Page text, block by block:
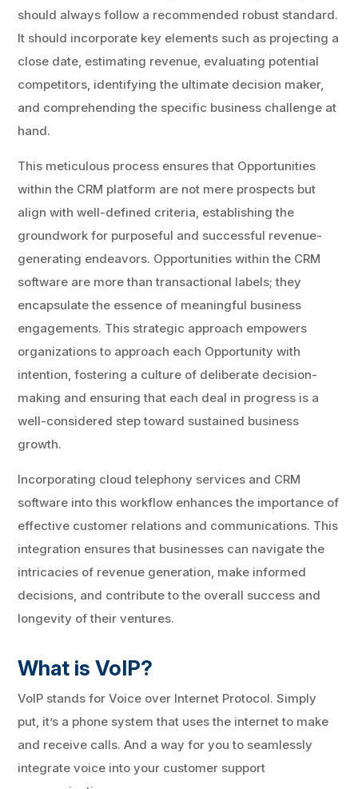
should always follow a recommended robust standard.
It should incorporate key elements such as projecting a
close date, estimating revenue, evaluating potential
competitors, identifying the ultimate decision maker,
and comprehending the specific business challenge at
hand.
This meticulous process ensures that Opportunities
within the CRM platform are not mere prospects but
align with well-defined criteria, establishing the
groundwork for purposeful and successful revenue-
generating endeavors. Opportunities within the CRM
software are more than transactional labels; they
encapsulate the essence of meaningful business
engagements. This strategic approach empowers
organizations to approach each Opportunity with
intention, fostering a culture of deliberate decision-
making and ensuring that each deal in progress is a
well-considered step toward sustained business
growth.
Incorporating cloud telephony services and CRM
software into this workflow enhances the importance of
effective customer relations and communications. This
integration ensures that businesses can navigate the
intricacies of revenue generation, make informed
decisions, and contribute to the overall success and
longevity of their ventures.
What is VoIP?
VoIP stands for Voice over Internet Protocol. Simply
put, it’s a phone system that uses the internet to make
and receive calls. And a way for you to seamlessly
integrate voice into your customer support